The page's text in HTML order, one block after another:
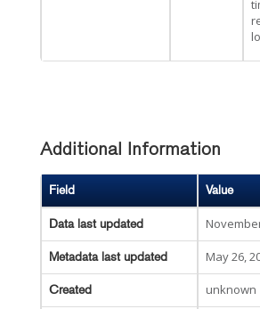
Additional Information
Field Value
Data last updated
Metadata last updated May 26,
Created unknown